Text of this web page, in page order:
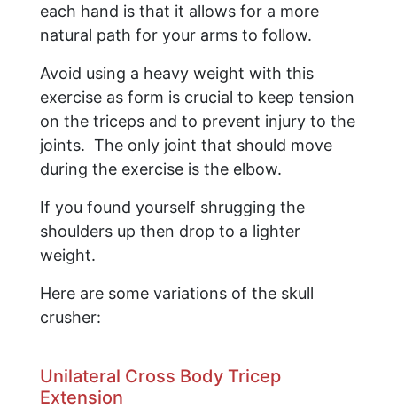
each hand is that it allows for a more
natural path for your arms to follow.
Avoid using a heavy weight with this
exercise as form is crucial to keep tension
on the triceps and to prevent injury to the
joints. The only joint that should move
during the exercise is the elbow.
If you found yourself shrugging the
shoulders up then drop to a lighter
weight.
​Here are some variations of the skull
crusher:
Unilateral Cross Body Tricep
Extension